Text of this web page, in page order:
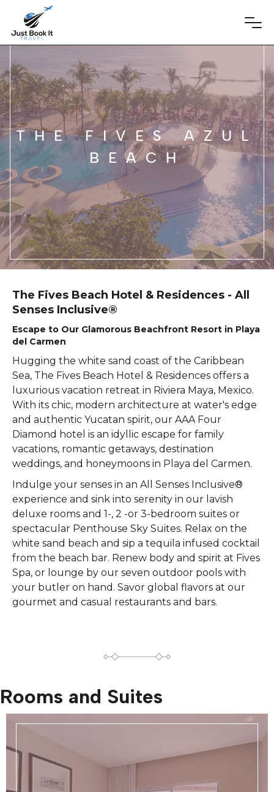
THE FIVES AZUL
BEACH
The Fives Beach Hotel & Residences - All
Senses Inclusive®
Escape to Our Glamorous Beachfront Resort in Playa
del Carmen
Hugging the white sand coast of the Caribbean
Sea, The Fives Beach Hotel & Residences offers a
luxurious vacation retreat in Riviera Maya, Mexico.
With its chic, modern architecture at water's edge
and authentic Yucatan spirit, our AAA Four
Diamond hotel is an idyllic escape for family
vacations, romantic getaways, destination
weddings, and honeymoons in Playa del Carmen.
Indulge your senses in an All Senses Inclusive®
experience and sink into serenity in our lavish
deluxe rooms and 1-, 2 -or 3-bedroom suites or
spectacular Penthouse Sky Suites. Relax on the
white sand beach and sip a tequila infused cocktail
from the beach bar. Renew body and spirit at Fives
Spa, or lounge by our seven outdoor pools with
your butler on hand. Savor global flavors at our
gourmet and casual restaurants and bars.
Rooms and Suites